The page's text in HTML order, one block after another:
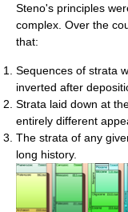
Steno's principles
complex. Over the
that:
Sequences of strata
inverted after
Strata laid down at
entirely different
The strata of any
long history.